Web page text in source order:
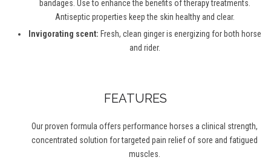
bandages. Use to enhance the benefits of therapy treatments.
Antiseptic properties keep the skin healthy and clear.
Invigorating scent: Fresh, clean ginger is energizing for both horse
and rider.
FEATURES
Our proven formula offers performance horses a clinical strength,
concentrated solution for targeted pain relief of sore and fatigued
muscles.